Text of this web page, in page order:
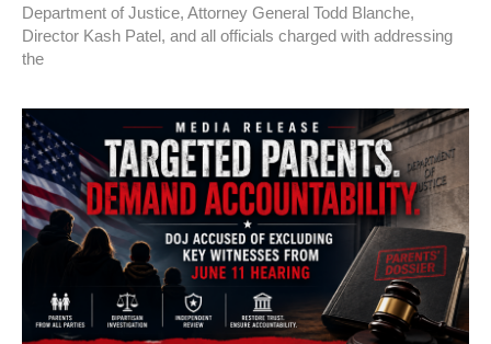
Department of Justice, Attorney General Todd Blanche,
Director Kash Patel, and all officials charged with addressing
the